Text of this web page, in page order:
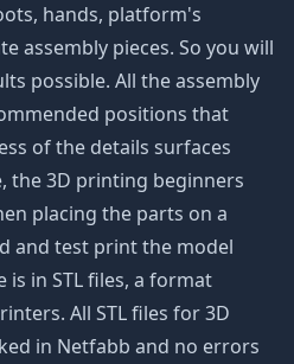
hands, platform's
assembly pieces. So you will
possible. All the assembly
positions that
of the details surfaces
the 3D printing beginners
placing the parts on a
and test print the model
is in STL files, a format
All STL files for 3D
in Netfabb and no errors